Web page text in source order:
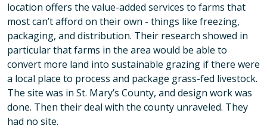
location offers the value-added services to farms that
most can’t afford on their own - things like freezing,
packaging, and distribution. Their research showed in
particular that farms in the area would be able to
convert more land into sustainable grazing if there were
a local place to process and package grass-fed livestock.
The site was in St. Mary’s County, and design work was
done. Then their deal with the county unraveled. They
had no site.